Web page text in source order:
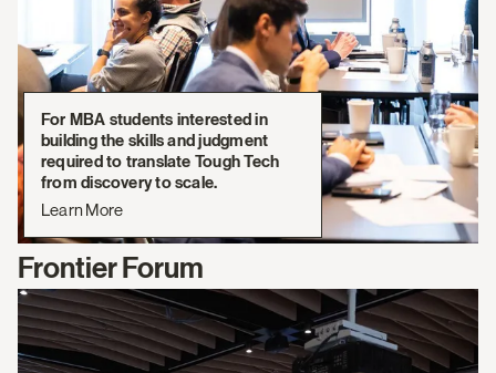
For MBA students interested in
building the skills and judgment
required to translate Tough Tech
from discovery to scale.
Learn More
Frontier Forum
Learn
More